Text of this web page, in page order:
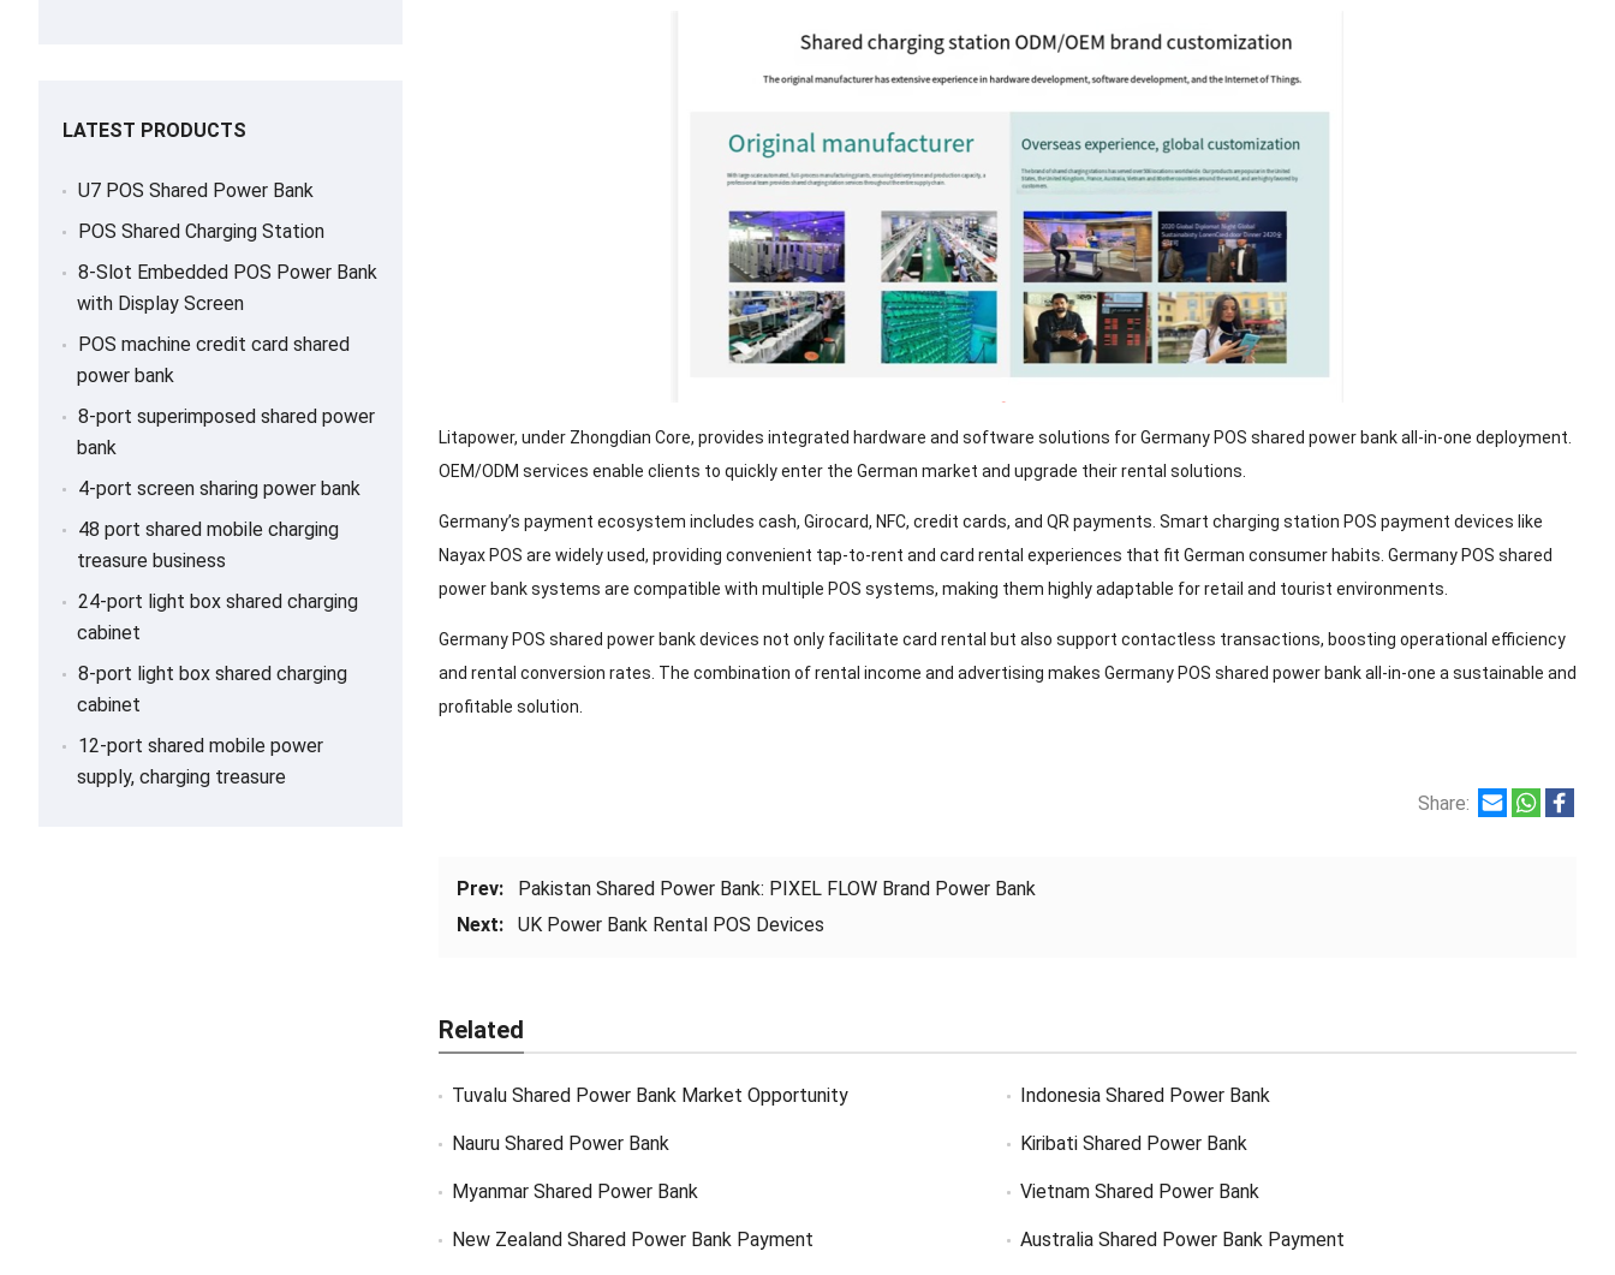
Litapower, under Zhongdian Core, provides integrated hardware and software solutions for Germany POS shared power bank all-in-one deployment.
OEM/ODM services enable clients to quickly enter the German market and upgrade their rental solutions.
Germany’s payment ecosystem includes cash, Girocard, NFC, credit cards, and QR payments. Smart charging station POS payment devices like
Nayax POS are widely used, providing convenient tap-to-rent and card rental experiences that fit German consumer habits. Germany POS shared
power bank systems are compatible with multiple POS systems, making them highly adaptable for retail and tourist environments.
Germany POS shared power bank devices not only facilitate card rental but also support contactless transactions, boosting operational efficiency
and rental conversion rates. The combination of rental income and advertising makes Germany POS shared power bank all-in-one a sustainable and
profitable solution.
Share:
Prev:
Pakistan Shared Power Bank: PIXEL FLOW Brand Power Bank
Next:
UK Power Bank Rental POS Devices
Related
Tuvalu Shared Power Bank Market Opportunity Indonesia Shared Power Bank
Nauru Shared Power Bank Kiribati Shared Power Bank
Myanmar Shared Power Bank Vietnam Shared Power Bank
New Zealand Shared Power Bank Payment Australia Shared Power Bank Payment
LATEST PRODUCTS
U7 POS Shared Power Bank
POS Shared Charging Station
8-Slot Embedded POS Power Bank
with Display Screen
POS machine credit card shared
power bank
8-port superimposed shared power
bank
4-port screen sharing power bank
48 port shared mobile charging
treasure business
24-port light box shared charging
cabinet
8-port light box shared charging
cabinet
12-port shared mobile power
supply, charging treasure